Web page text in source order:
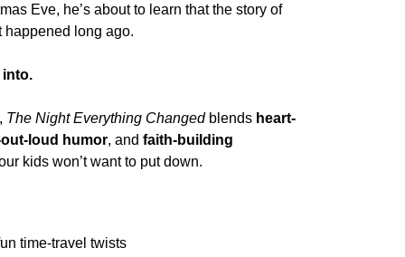
Eve, he’s about to learn that the story of
happened long ago.
into.
, The Night Everything Changedblends heart-
loud humor, and faith-building
kids won’t want to put down.
time-travel twists